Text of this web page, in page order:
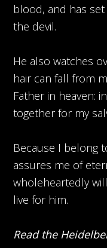
blood, and has
the devil.
He also watches
hair can fall from
Father in heaven:
together for my
Because I belong
assures me of
wholeheartedly
live for him.
Read the